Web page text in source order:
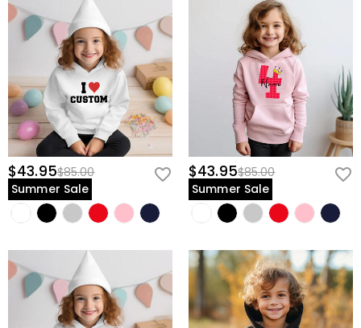
$43.95$85.00
Summer Sale
$43.95$85.00
Summer Sale